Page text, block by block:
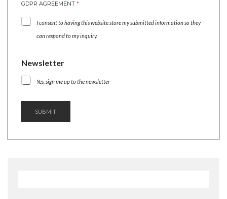
E
S
T
R
E
S
E
GDPR AGREEMENT *
I consent to having this website store my submitted information so they
can respond to my inquiry.
Newsletter
Yes, sign me up to the newsletter
SUBMIT